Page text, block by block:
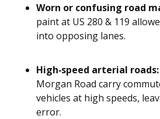
Worn or confusing road
paint at US 280 & 119
into opposing lanes.
High‑speed arterial roads:
Morgan Road carry
vehicles at high speeds,
error.